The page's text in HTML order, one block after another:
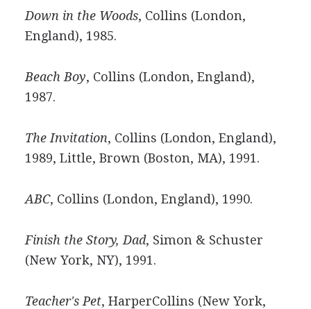
Down in the Woods, Collins (London,
England), 1985.
Beach Boy, Collins (London, England),
1987.
The Invitation, Collins (London, England),
1989, Little, Brown (Boston, MA), 1991.
ABC, Collins (London, England), 1990.
Finish the Story, Dad, Simon & Schuster
(New York, NY), 1991.
Teacher's Pet, HarperCollins (New York,